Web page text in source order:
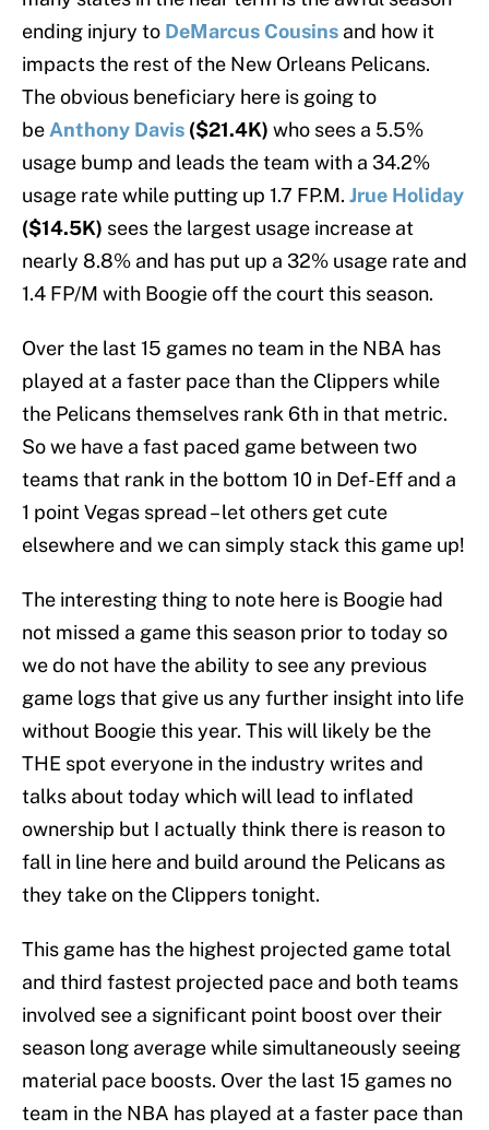
ending injury to DeMarcus Cousins and how it
impacts the rest of the New Orleans Pelicans.
The obvious beneficiary here is going to
be Anthony Davis ($21.4K) who sees a 5.5%
usage bump and leads the team with a 34.2%
usage rate while putting up 1.7 FP.M. Jrue Holiday
($14.5K) sees the largest usage increase at
nearly 8.8% and has put up a 32% usage rate and
1.4 FP/M with Boogie off the court this season.
Over the last 15 games no team in the NBA has
played at a faster pace than the Clippers while
the Pelicans themselves rank 6th in that metric.
So we have a fast paced game between two
teams that rank in the bottom 10 in Def-Eff and a
1 point Vegas spread – let others get cute
elsewhere and we can simply stack this game up!
The interesting thing to note here is Boogie had
not missed a game this season prior to today so
we do not have the ability to see any previous
game logs that give us any further insight into life
without Boogie this year. This will likely be the
THE spot everyone in the industry writes and
talks about today which will lead to inflated
ownership but I actually think there is reason to
fall in line here and build around the Pelicans as
they take on the Clippers tonight.
This game has the highest projected game total
and third fastest projected pace and both teams
involved see a significant point boost over their
season long average while simultaneously seeing
material pace boosts. Over the last 15 games no
team in the NBA has played at a faster pace than